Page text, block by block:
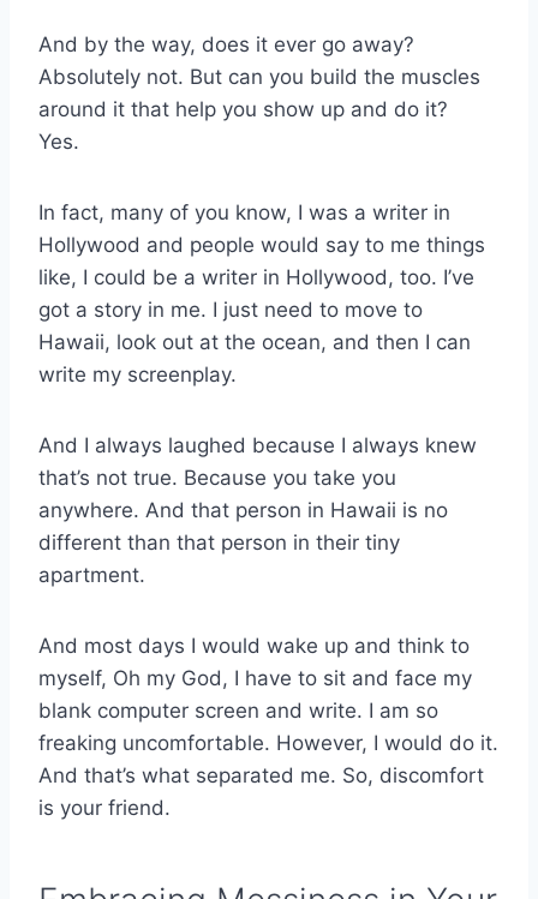
And by the way, does it ever go away?
Absolutely not. But can you build the muscles
around it that help you show up and do it?
Yes.
In fact, many of you know, I was a writer in
Hollywood and people would say to me things
like, I could be a writer in Hollywood, too. I’ve
got a story in me. I just need to move to
Hawaii, look out at the ocean, and then I can
write my screenplay.
And I always laughed because I always knew
that’s not true. Because you take you
anywhere. And that person in Hawaii is no
different than that person in their tiny
apartment.
And most days I would wake up and think to
myself, Oh my God, I have to sit and face my
blank computer screen and write. I am so
freaking uncomfortable. However, I would do it.
And that’s what separated me. So, discomfort
is your friend.